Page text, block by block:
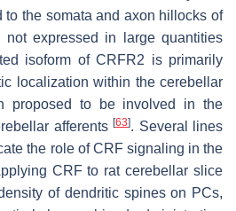
to the somata and axon hillocks of
expressed in large quantities
isoform of CRFR2 is primarily
localization within the cerebellar
proposed to be involved in the
afferents [63]. Several lines
the role of CRF signaling in the
CRF to rat cerebellar slice
of dendritic spines on PCs,